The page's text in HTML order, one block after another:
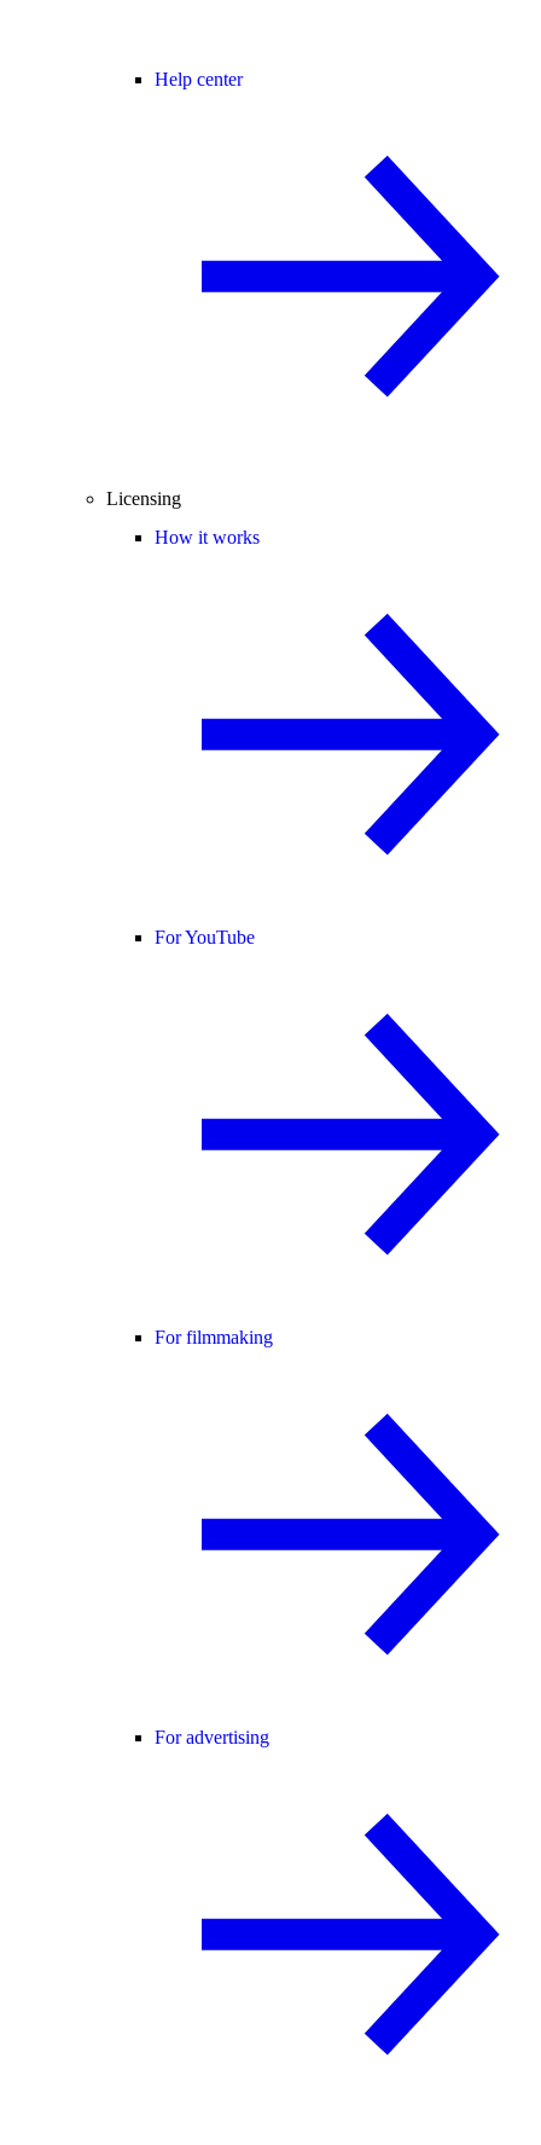
Help center
Licensing
How it works
For YouTube
For filmmaking
For advertising